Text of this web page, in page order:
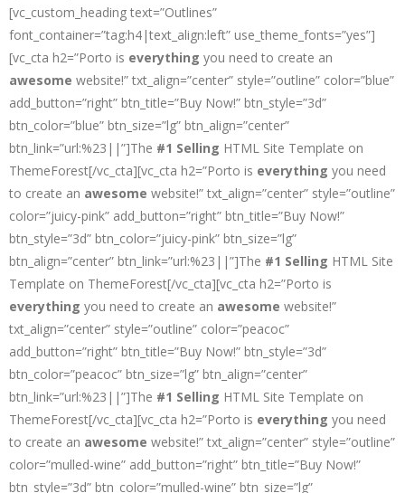
[vc_custom_heading text=”Outlines”
font_container=”tag:h4|text_align:left” use_theme_fonts=”yes”]
[vc_cta h2=”Porto is everything you need to create an
awesome website!” txt_align=”center” style=”outline” color=”blue”
add_button=”right” btn_title=”Buy Now!” btn_style=”3d”
btn_color=”blue” btn_size=”lg” btn_align=”center”
btn_link=”url:%23||”]The #1 Selling HTML Site Template on
ThemeForest[/vc_cta][vc_cta h2=”Porto is everything you need
to create an awesome website!” txt_align=”center” style=”outline”
color=”juicy-pink” add_button=”right” btn_title=”Buy Now!”
btn_style=”3d” btn_color=”juicy-pink” btn_size=”lg”
btn_align=”center” btn_link=”url:%23||”]The #1 Selling HTML Site
Template on ThemeForest[/vc_cta][vc_cta h2=”Porto is
everything you need to create an awesome website!”
txt_align=”center” style=”outline” color=”peacoc”
add_button=”right” btn_title=”Buy Now!” btn_style=”3d”
btn_color=”peacoc” btn_size=”lg” btn_align=”center”
btn_link=”url:%23||”]The #1 Selling HTML Site Template on
ThemeForest[/vc_cta][vc_cta h2=”Porto is everything you need
to create an awesome website!” txt_align=”center” style=”outline”
color=”mulled-wine” add_button=”right” btn_title=”Buy Now!”
btn_style=”3d” btn_color=”mulled-wine” btn_size=”lg”